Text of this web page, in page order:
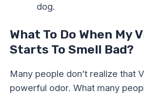
dog.
What To Do When My
Starts To Smell Bad?
Many people don’t realize that
powerful odor. What many